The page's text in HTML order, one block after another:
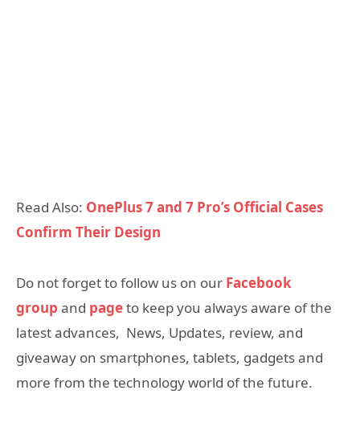
Read Also: OnePlus 7 and 7 Pro’s Official Cases
Confirm Their Design
Do not forget to follow us on our Facebook
group and pageto keep you always aware of the
latest advances, News, Updates, review, and
giveaway on smartphones, tablets, gadgets and
more from the technology world of the future.